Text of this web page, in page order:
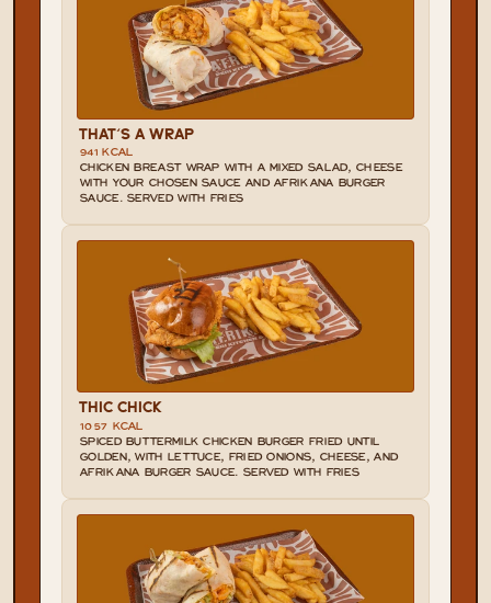
THAT'S A WRAP
941 KCAL
CHICKEN BREAST WRAP WITH A MIXED SALAD, CHEESE
WITH YOUR CHOSEN SAUCE AND AFRIKANA BURGER
SAUCE. SERVED WITH FRIES
THIC CHICK
1057 KCAL
SPICED BUTTERMILK CHICKEN BURGER FRIED UNTIL
GOLDEN, WITH LETTUCE, FRIED ONIONS, CHEESE, AND
AFRIKANA BURGER SAUCE. SERVED WITH FRIES